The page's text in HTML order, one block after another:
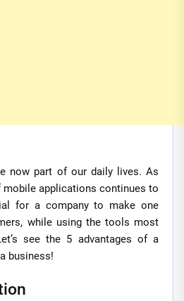
now part of our daily lives. As
mobile applications continues to
for a company to make one
while using the tools most
see the 5 advantages of a
business!